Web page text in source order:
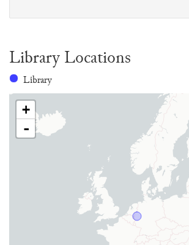
Library Locations
Library
+
-